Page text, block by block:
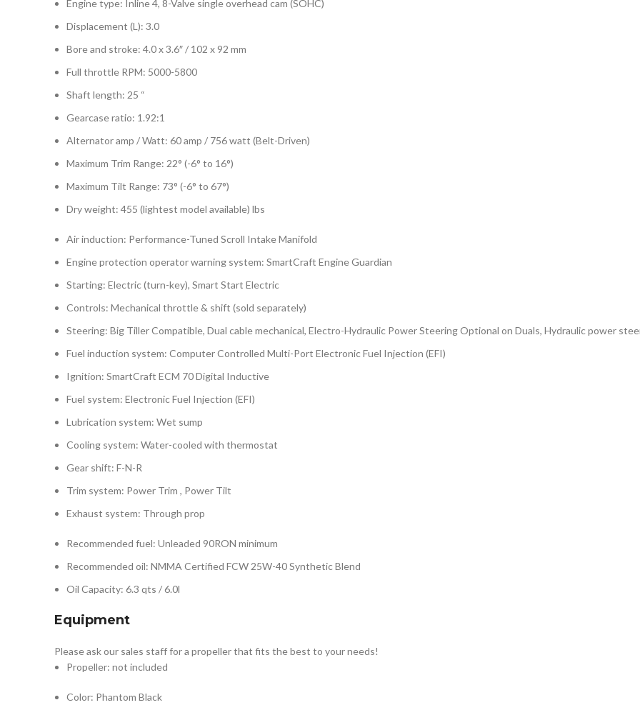
Engine type: Inline 4, 8-Valve single overhead cam (SOHC)
Displacement (L): 3.0
Bore and stroke: 4.0 x 3.6″ / 102 x 92 mm
Full throttle RPM: 5000-5800
Shaft length: 25 “
Gearcase ratio: 1.92:1
Alternator amp / Watt: 60 amp / 756 watt (Belt-Driven)
Maximum Trim Range: 22° (-6° to 16°)
Maximum Tilt Range: 73° (-6° to 67°)
Dry weight: 455 (lightest model available) lbs
Air induction: Performance-Tuned Scroll Intake Manifold
Engine protection operator warning system: SmartCraft Engine Guardian
Starting: Electric (turn-key), Smart Start Electric
Controls: Mechanical throttle & shift (sold separately)
Steering: Big Tiller Compatible, Dual cable mechanical, Electro-Hydraulic Power Steering Optional on Duals, Hydraulic power
Fuel induction system: Computer Controlled Multi-Port Electronic Fuel Injection (EFI)
Ignition: SmartCraft ECM 70 Digital Inductive
Fuel system: Electronic Fuel Injection (EFI)
Lubrication system: Wet sump
Cooling system: Water-cooled with thermostat
Gear shift: F-N-R
Trim system: Power Trim , Power Tilt
Exhaust system: Through prop
Recommended fuel: Unleaded 90RON minimum
Recommended oil: NMMA Certified FCW 25W-40 Synthetic Blend
Oil Capacity: 6.3 qts / 6.0l
Equipment
Please ask our sales staff for a propeller that fits the best to your needs!
Propeller: not included
Color: Phantom Black